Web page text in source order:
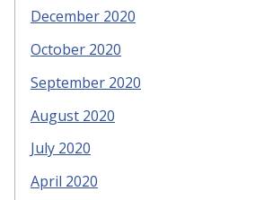
December 2020
October 2020
September 2020
August 2020
July 2020
April 2020